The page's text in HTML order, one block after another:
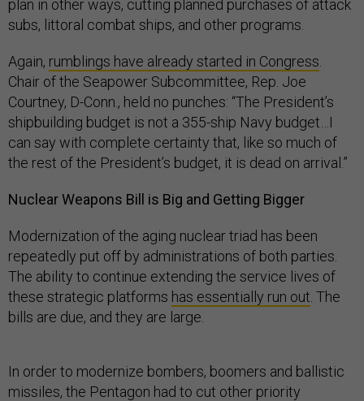
plan in other ways, cutting planned purchases of attack
subs, littoral combat ships, and other programs.
Again, rumblings have already started in Congress
Chair of the Seapower Subcommittee, Rep. Joe
Courtney, D-Conn., held no punches: “The President’s
shipbuilding budget is not a 355-ship Navy budget…I
can say with complete certainty that, like so much of
the rest of the President’s budget, it is dead on arrival.”
Nuclear Weapons Bill is Big and Getting Bigger
Modernization of the aging nuclear triad has been
repeatedly put off by administrations of both parties.
The ability to continue extending the service lives of
these strategic platforms has essentially run out . The
bills are due, and they are large.
In order to modernize bombers, boomers and ballistic
missiles, the Pentagon had to cut other priority